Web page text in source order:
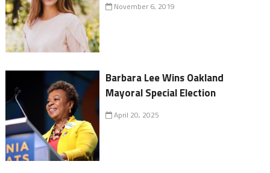
November 6, 2019
Barbara Lee Wins Oakland
Mayoral Special Election
April 20, 2025